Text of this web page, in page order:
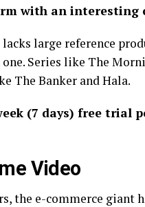
with an interesting
large reference
Series like The
The Banker and Hala.
(7 days) free trial
Video
the e-commerce giant